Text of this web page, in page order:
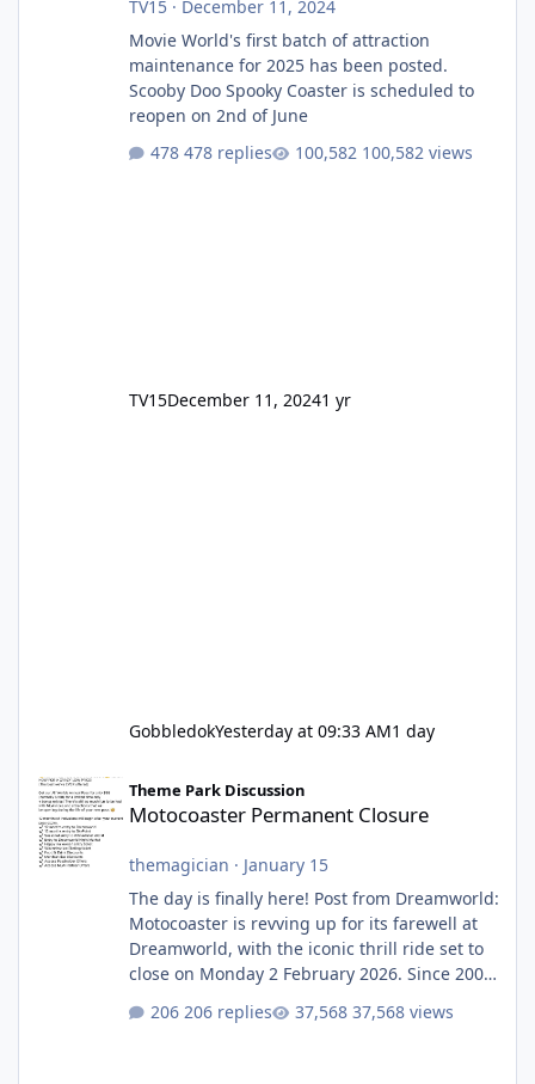
TV15· December 11, 2024
Movie World's first batch of attraction
maintenance for 2025 has been posted.
Scooby Doo Spooky Coaster is scheduled to
reopen on 2nd of June
478 replies
100,582 views
TV15December 11, 20241 yr
GobbledokYesterday at 09:33 AM1 day
Motocoaster Permanent Closure
Theme Park Discussion
Motocoaster Permanent Closure
themagician · January 15
The day is finally here! Post from Dreamworld:
Motocoaster is revving up for its farewell at
Dreamworld, with the iconic thrill ride set to
close on Monday 2 February 2026. Since 2007,
for nearly two decades, including its
206 replies 37,568 views